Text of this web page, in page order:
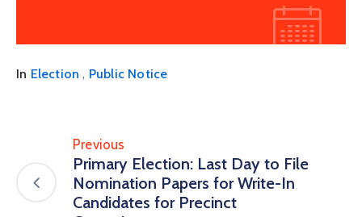
In Election , Public Notice
Previous
Primary Election: Last Day to File
Nomination Papers for Write-In
Candidates for Precinct